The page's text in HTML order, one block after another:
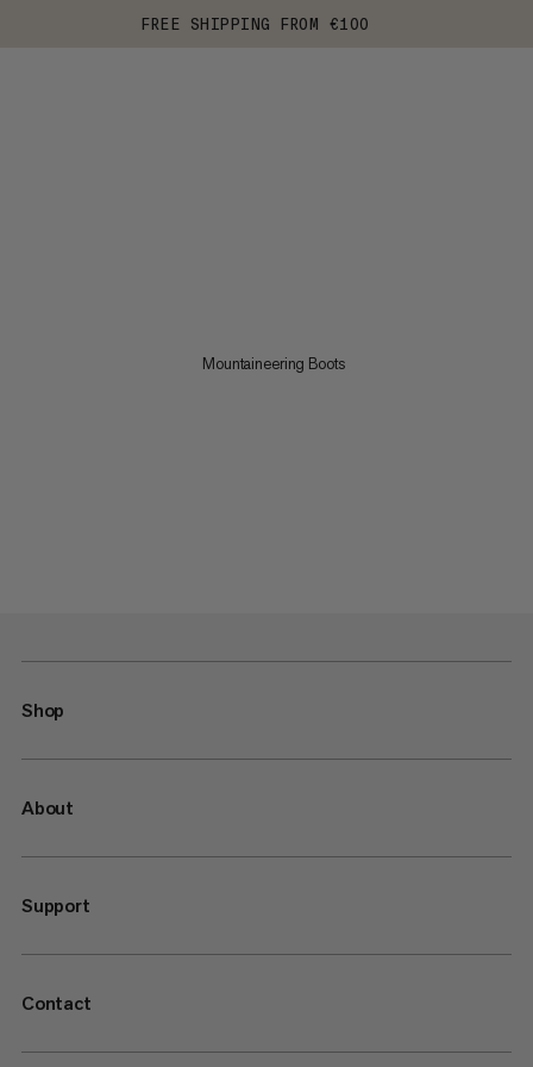
FREE SHIPPING FROM €100
Mountaineering Boots
Shop
About
Support
Contact